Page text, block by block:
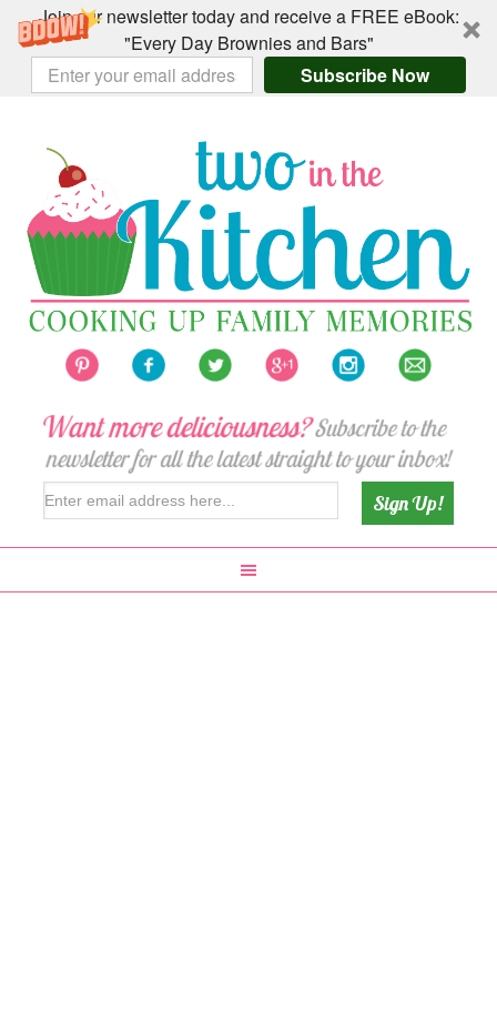
Join our newsletter today and receive a FREE eBook:
"Every Day Brownies and Bars"
Subscribe Now